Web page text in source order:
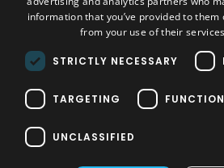
SOCIAL MEDIA
Home Pressure Washers|Karcher
Pressure Washers|View All
Vacuums:
information that you’ve provided to them
from your use of their
STRICTLY NECESSARY
TARGETING
UNCLASSIFIED